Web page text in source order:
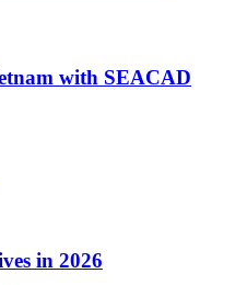
with SEACAD
in 2026